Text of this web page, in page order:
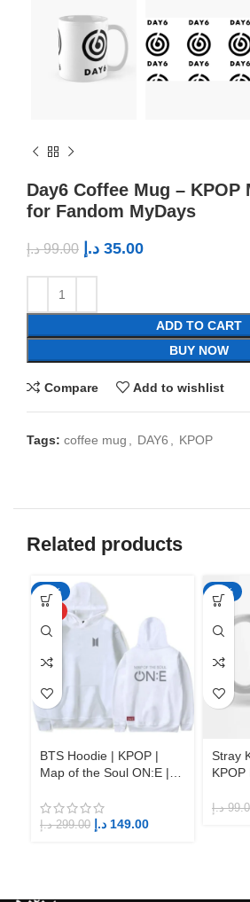
Day6 Coffee Mug – KPOP
for Fandom MyDays
99.00 د.إ 35.00 د.إ
ADD TO CART
BUY NOW
Compare Add to wishlist
Tags: coffee mug DAY6 KPOP
Related products
-50%
BTS Hoodie | KPOP |
Map of the Soul ON:E |
299.00 د.إ 149.00 د.إ
-65%
Stray
د.إ